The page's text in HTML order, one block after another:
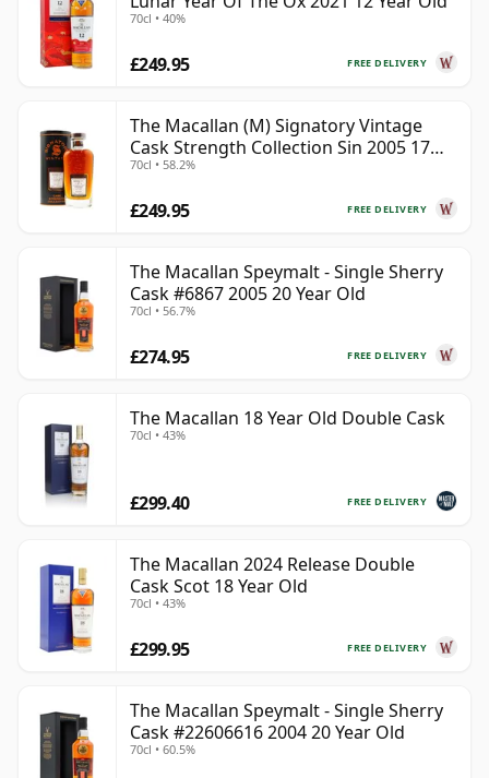
70cl • 40%
FREE DELIVERY
£249.95
The Macallan (M) Signatory Vintage
Cask Strength Collection Sin 2005 17
Year Old
70cl • 58.2%
FREE DELIVERY
£249.95
The Macallan Speymalt - Single Sherry
Cask #6867 2005 20 Year Old
70cl • 56.7%
FREE DELIVERY
£274.95
The Macallan 18 Year Old Double Cask
70cl • 43%
FREE DELIVERY
£299.40
The Macallan 2024 Release Double
Cask Scot 18 Year Old
70cl • 43%
FREE DELIVERY
£299.95
The Macallan Speymalt - Single Sherry
Cask #22606616 2004 20 Year Old
70cl • 60.5%